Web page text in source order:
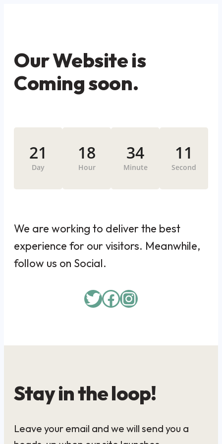
Our Website is
Coming soon.
21
Day
18
Hour
34
Minute
11
Second
We are working to deliver the best
experience for our visitors. Meanwhile,
follow us on Social.
Twitter
Facebook
Instagram
Stay in the loop!
Leave your email and we will send you a